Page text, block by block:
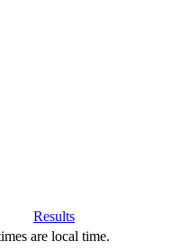
Results
are local time.